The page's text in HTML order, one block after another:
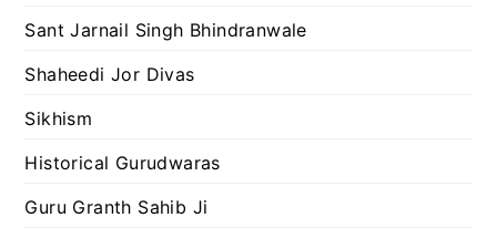
Sant Jarnail Singh Bhindranwale
Shaheedi Jor Divas
Sikhism
Historical Gurudwaras
Guru Granth Sahib Ji